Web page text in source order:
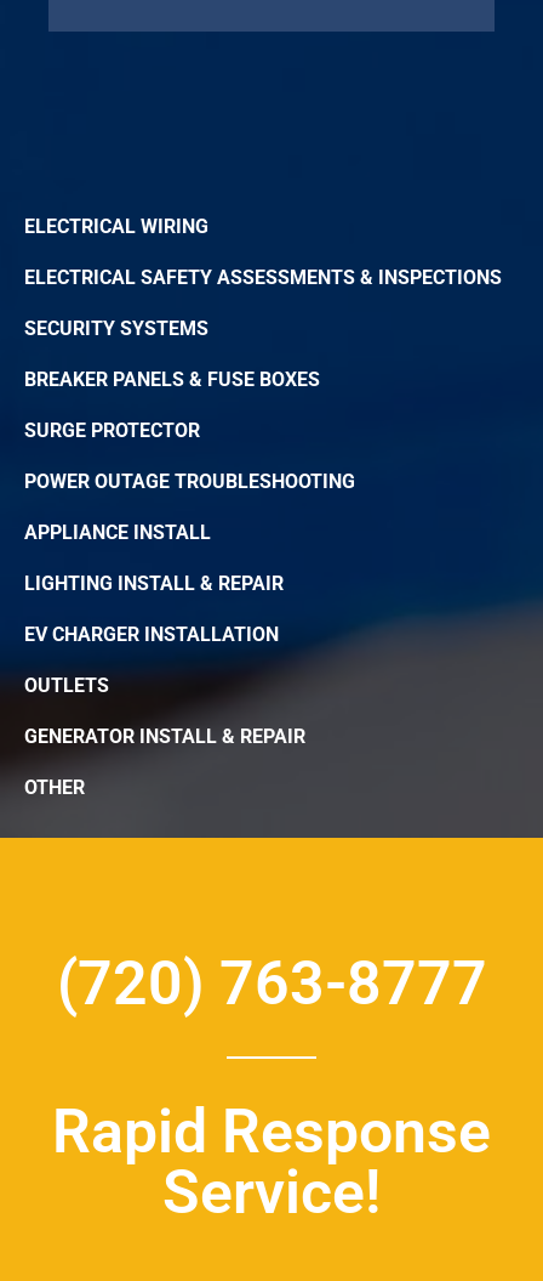
ELECTRICAL WIRING
ELECTRICAL SAFETY ASSESSMENTS & INSPECTIONS
SECURITY SYSTEMS
BREAKER PANELS & FUSE BOXES
SURGE PROTECTOR
POWER OUTAGE TROUBLESHOOTING
APPLIANCE INSTALL
LIGHTING INSTALL & REPAIR
EV CHARGER INSTALLATION
OUTLETS
GENERATOR INSTALL & REPAIR
OTHER
(720) 763-8777
Rapid Response
Service!